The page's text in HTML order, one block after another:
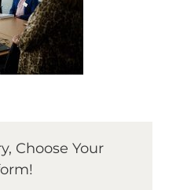
Choose Your